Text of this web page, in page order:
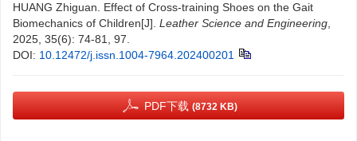
HUANG Zhiguan. Effect of Cross-training Shoes on the Gait
Biomechanics of Children[J]. Leather Science and Engineering
2025, 35(6): 74-81, 97.
DOI: 10.12472/j.issn.1004-7964.202400201
PDF下载 (8732 KB)